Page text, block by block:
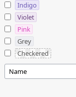
Indigo
Violet
Pink
Grey
Checkered